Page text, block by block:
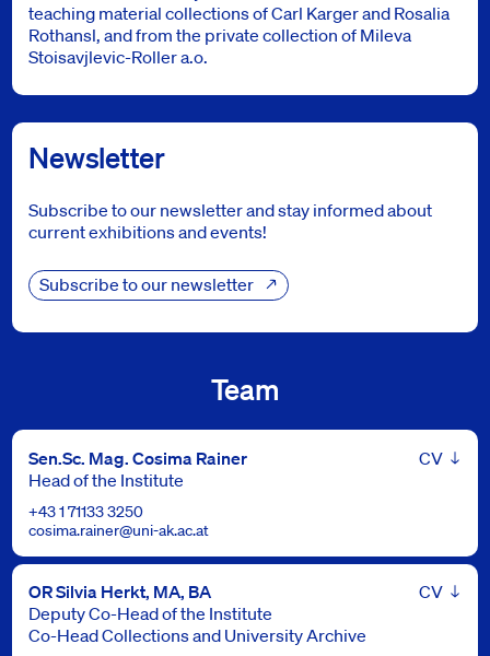
teaching material collections of Carl Karger and Rosalia
Rothansl, and from the private collection of Mileva
Stoisavjlevic-Roller a.o.
Newsletter
Subscribe to our newsletter and stay informed about
current exhibitions and events!
Subscribe to our newsletter
Team
Sen.Sc. Mag. Cosima Rainer
+43 1 71133 3250
cosima.rainer@uni-ak.ac.at
Head of the Institute
OR Silvia Herkt, MA, BA
Deputy Co-Head of the Institute
Co-Head Collections and University Archive